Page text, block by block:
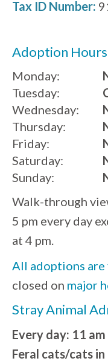
Tax ID Number:
Adoption Hours
Monday:
Tuesday:
Wednesday:
Thursday:
Friday:
Saturday:
Sunday:
Walk-through
5 pm every day
at 4 pm.
All adoptions are
closed on major
Stray Animal
Every day: 11 am
Feral cats/cats